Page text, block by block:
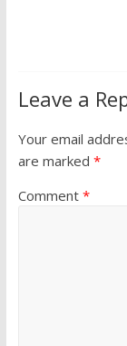
Leave a
Your email
are marked *
Comment *